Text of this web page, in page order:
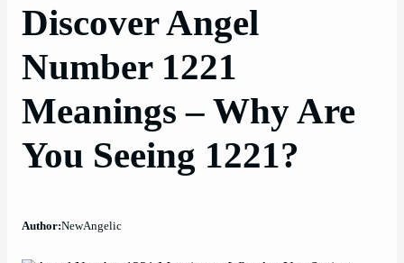
Discover Angel
Number 1221
Meanings – Why Are
You Seeing 1221?
Author:NewAngelic